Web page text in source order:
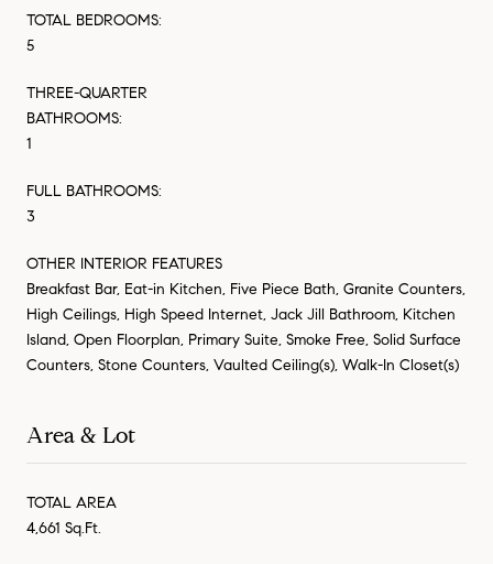
TOTAL BEDROOMS:
5
THREE-QUARTER
BATHROOMS:
1
FULL BATHROOMS:
3
OTHER INTERIOR FEATURES
Breakfast Bar, Eat-in Kitchen, Five Piece Bath, Granite Counters,
High Ceilings, High Speed Internet, Jack Jill Bathroom, Kitchen
Island, Open Floorplan, Primary Suite, Smoke Free, Solid Surface
Counters, Stone Counters, Vaulted Ceiling(s), Walk-In Closet(s)
Area & Lot
TOTAL AREA
4,661 Sq.Ft.